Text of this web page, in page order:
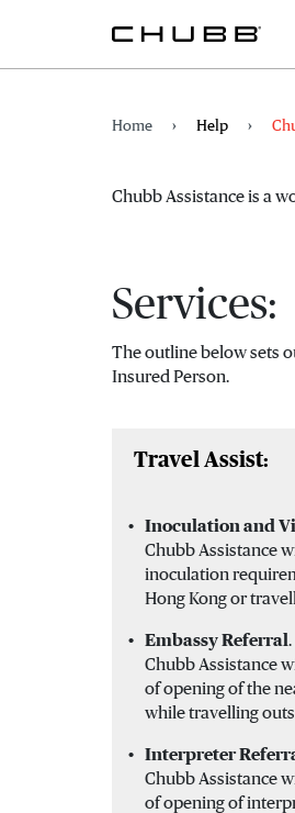
Home Help
Chubb Assistance is a
Services:
The outline below sets
Insured Person.
Travel Assist:
Inoculation and
Chubb Assistance
inoculation
Hong Kong or
Embassy Referral .
Chubb Assistance
of opening of the
while travelling
Interpreter
Chubb Assistance
of opening of